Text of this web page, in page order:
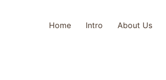
Home Intro About Us